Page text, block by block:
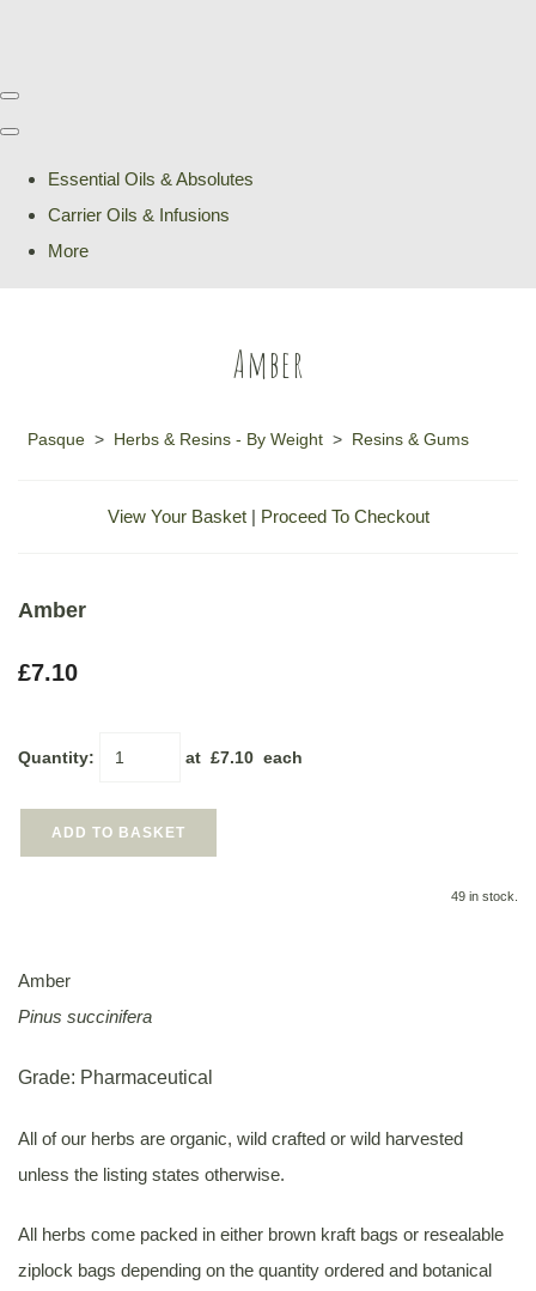
Essential Oils & Absolutes
Carrier Oils & Infusions
More
Amber
Pasque > Herbs & Resins - By Weight > Resins & Gums
View Your Basket| Proceed To Checkout
Amber
£7.10
Quantity: at £7.10 each
ADD TO BASKET
49 in stock.
Amber
Pinus succinifera
Grade: Pharmaceutical
All of our herbs are organic, wild crafted or wild harvested
unless the listing states otherwise.
All herbs come packed in either brown kraft bags or resealable
ziplock bags depending on the quantity ordered and botanical